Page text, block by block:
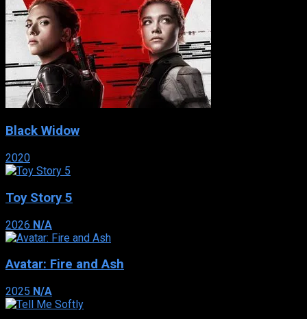
Black Widow
2020
Toy Story 5
2026 N/A
Avatar: Fire and Ash
2025 N/A